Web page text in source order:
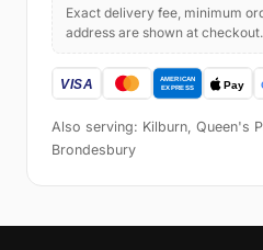
Exact delivery fee, minimum
address are shown at checkout.
Also serving: Kilburn, Queen's
Brondesbury